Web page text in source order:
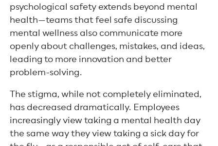
psychological safety extends beyond mental
health—teams that feel safe discussing
mental wellness also communicate more
openly about challenges, mistakes, and ideas,
leading to more innovation and better
problem-solving.
The stigma, while not completely eliminated,
has decreased dramatically. Employees
increasingly view taking a mental health day
the same way they view taking a sick day for